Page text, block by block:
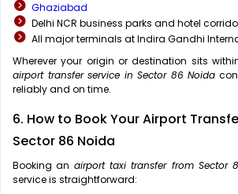
Ghaziabad
Delhi NCR business parks and hotel
All major terminals at Indira Gandhi
Wherever your origin or destination sits
airport transfer service in Sector 86 Noida
reliably and on time.
6. How to Book Your Airport
Sector 86 Noida
Booking an airport taxi transfer from Sector
service is straightforward: